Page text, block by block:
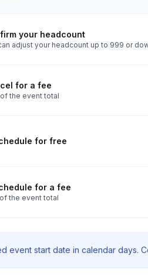
your headcount
adjust your headcount up to 999 or
for a fee
the event total
for free
for a fee
the event total
event start date in calendar days.